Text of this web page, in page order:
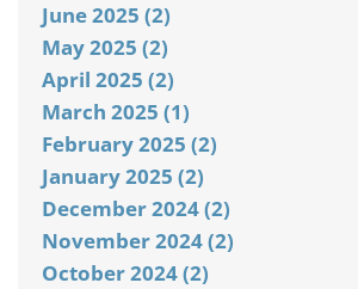
June 2025 (2)
May 2025 (2)
April 2025 (2)
March 2025 (1)
February 2025 (2)
January 2025 (2)
December 2024 (2)
November 2024 (2)
October 2024 (2)